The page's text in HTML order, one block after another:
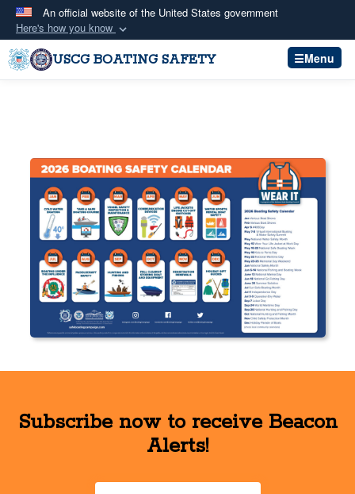
An official website of the United States government
Here's how you know
Official websites use .mil
Secure .mil websites use HTTPS
Alock ( )orhttps://means you’ve safely
connected to the .mil website. Share sensitive
information only on official, secure websites.
USCG BOATING SAFETY Menu
Subscribe now to receive Beacon
Alerts!